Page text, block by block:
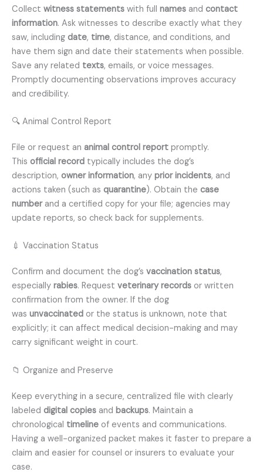
Collect witness statements with full names and contact
information. Ask witnesses to describe exactly what they
saw, including date, time, distance, and conditions, and
have them sign and date their statements when possible.
Save any related texts, emails, or voice messages.
Promptly documenting observations improves accuracy
and credibility.
🔍 Animal Control Report
File or request an animal control report promptly.
This official record typically includes the dog’s
description, owner information, any prior incidents, and
actions taken (such as quarantine). Obtain the case
numberand a certified copy for your file; agencies may
update reports, so check back for supplements.
💉 Vaccination Status
Confirm and document the dog’s vaccination status,
especially rabies. Request veterinary records or written
confirmation from the owner. If the dog
was unvaccinated or the status is unknown, note that
explicitly; it can affect medical decision-making and may
carry significant weight in court.
📁 Organize and Preserve
Keep everything in a secure, centralized file with clearly
labeled digital copies and backups. Maintain a
chronological timeline of events and communications.
Having a well-organized packet makes it faster to prepare a
claim and easier for counsel or insurers to evaluate your
case.